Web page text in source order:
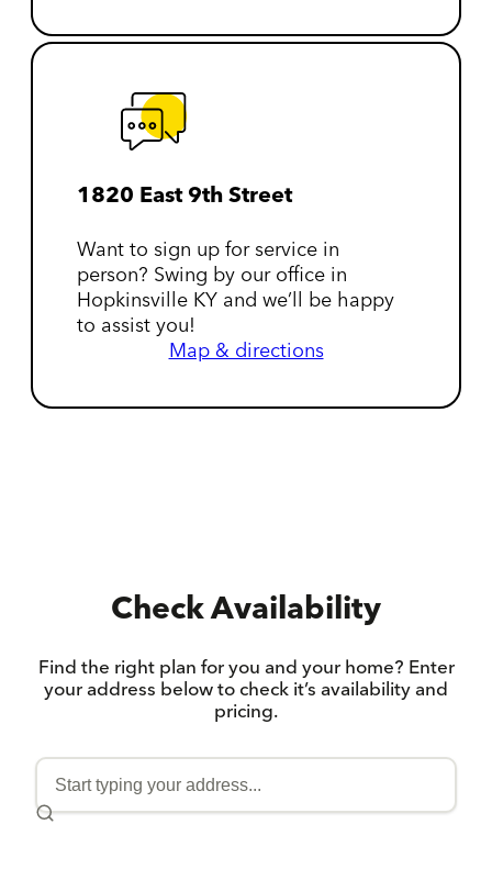
1820 East 9th Street
Want to sign up for service in
person? Swing by our office in
Hopkinsville KY and we’ll be happy
to assist you!
Map & directions
Check Availability
Find the right plan for you and your home? Enter
your address below to check it’s availability and
pricing.
ENTER
YOUR
ADDRESS